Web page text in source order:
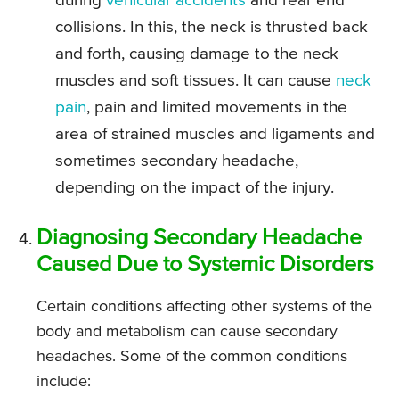
collisions. In this, the neck is thrusted back
and forth, causing damage to the neck
muscles and soft tissues. It can cause neck
pain, pain and limited movements in the
area of strained muscles and ligaments and
sometimes secondary headache,
depending on the impact of the injury.
Diagnosing Secondary Headache
Caused Due to Systemic Disorders
Certain conditions affecting other systems of the
body and metabolism can cause secondary
headaches. Some of the common conditions
include: